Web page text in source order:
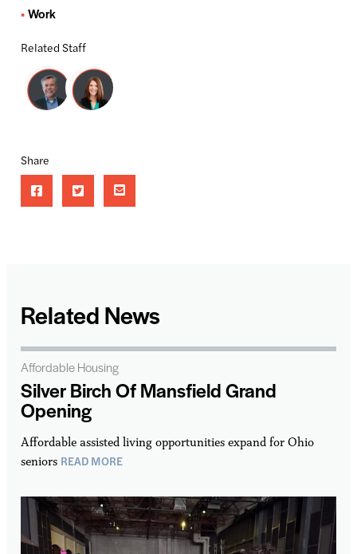
Work
Related Staff
Share
Related News
Silver Birch Of Mansfield Grand
Opening
Affordable assisted living opportunities expand for Ohio
seniors READ MORE
Affordable Housing